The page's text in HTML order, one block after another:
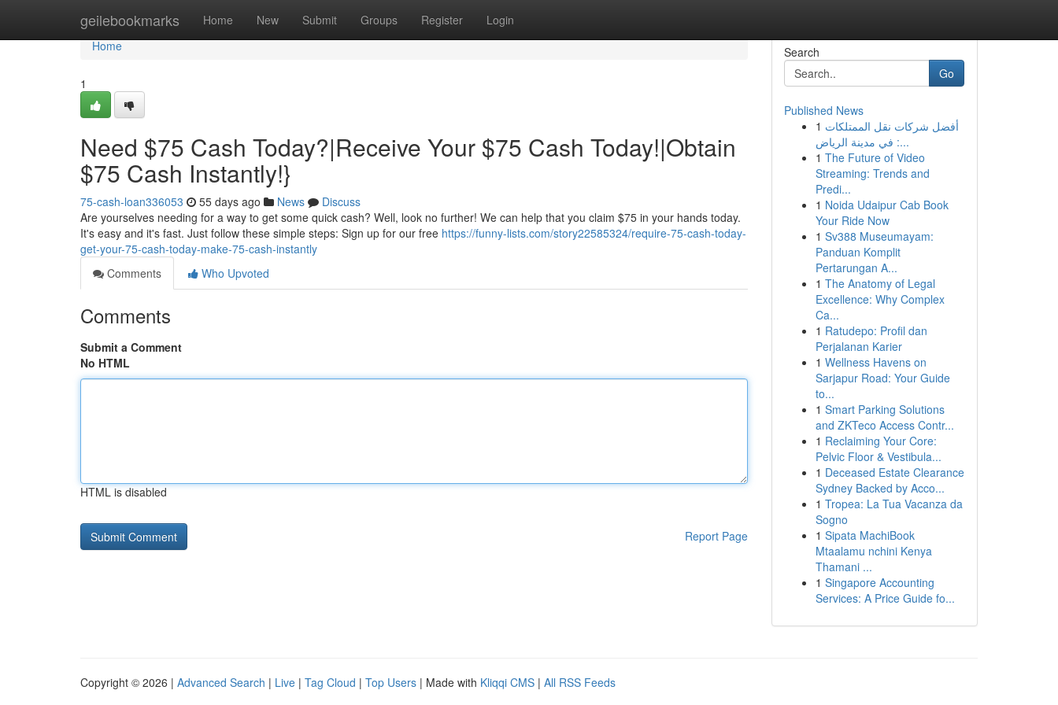
geilebookmarks Home New Submit Groups Register Login
Home
Home
1
Need $75 Cash Today?|Receive Your $75 Cash Today!|Obtain
$75 Cash Instantly!}
75-cash-loan336053 55 days ago News
Discuss
Are yourselves needing for a way to get some quick cash? Well, look no further! We can help that you claim $75 in your hands today.
It's easy and it's fast. Just follow these simple steps: Sign up for our free https://funny-lists.com/story22585324/require-75-cash-today-
get-your-75-cash-today-make-75-cash-instantly
Comments
Who Upvoted
Comments
Submit a Comment
No HTML
HTML is disabled
Report Page
Search
Go
Published News
1 أفضل شركات نقل الممتلكات
في مدينة الرياض :...
1 The Future of Video
Streaming: Trends and
Predi...
1 Noida Udaipur Cab Book
Your Ride Now
1 Sv388 Museumayam:
Panduan Komplit
Pertarungan A...
1 The Anatomy of Legal
Excellence: Why Complex
Ca...
1 Ratudepo: Profil dan
Perjalanan Karier
1 Wellness Havens on
Sarjapur Road: Your Guide
to...
1 Smart Parking Solutions
and ZKTeco Access Contr...
1 Reclaiming Your Core:
Pelvic Floor & Vestibula...
1 Deceased Estate Clearance
Sydney Backed by Acco...
1 Tropea: La Tua Vacanza da
Sogno
1 Sipata MachiBook
Mtaalamu nchini Kenya
Thamani ...
1 Singapore Accounting
Services: A Price Guide fo...
Copyright © 2026 | Advanced Search | Live | Tag Cloud | Top Users | Made with Kliqqi CMS | All RSS Feeds